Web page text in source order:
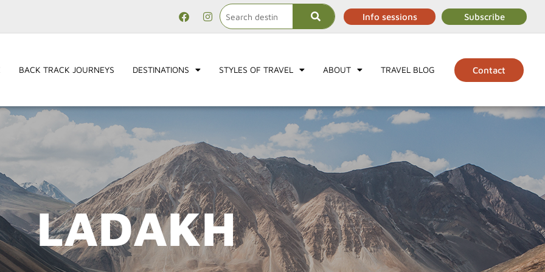
Info sessions Subscribe
BACK TRACK JOURNEYS DESTINATIONS STYLES OF TRAVEL ABOUT TRAVEL BLOG Contact
LADAKH